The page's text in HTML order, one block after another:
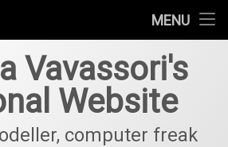
MENU
Vavassori's
Website
computer freak